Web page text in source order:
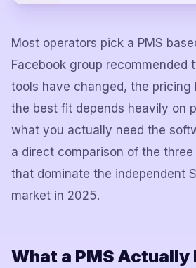
Most operators pick a PMS
Facebook group recommended
tools have changed, the pricing
the best fit depends heavily on
what you actually need the
a direct comparison of the three
that dominate the independent
market in 2025.
What a PMS Actually